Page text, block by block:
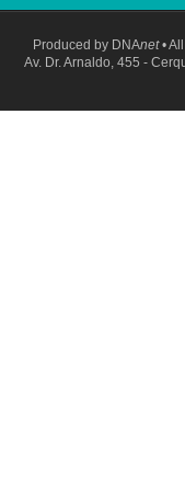
Produced by DNAnet•
Av. Dr. Arnaldo, 455 -